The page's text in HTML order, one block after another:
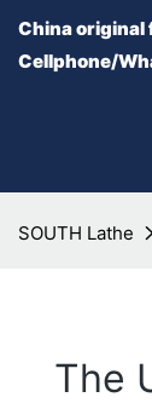
China original
Cellphone/
SOUTH Lathe
The